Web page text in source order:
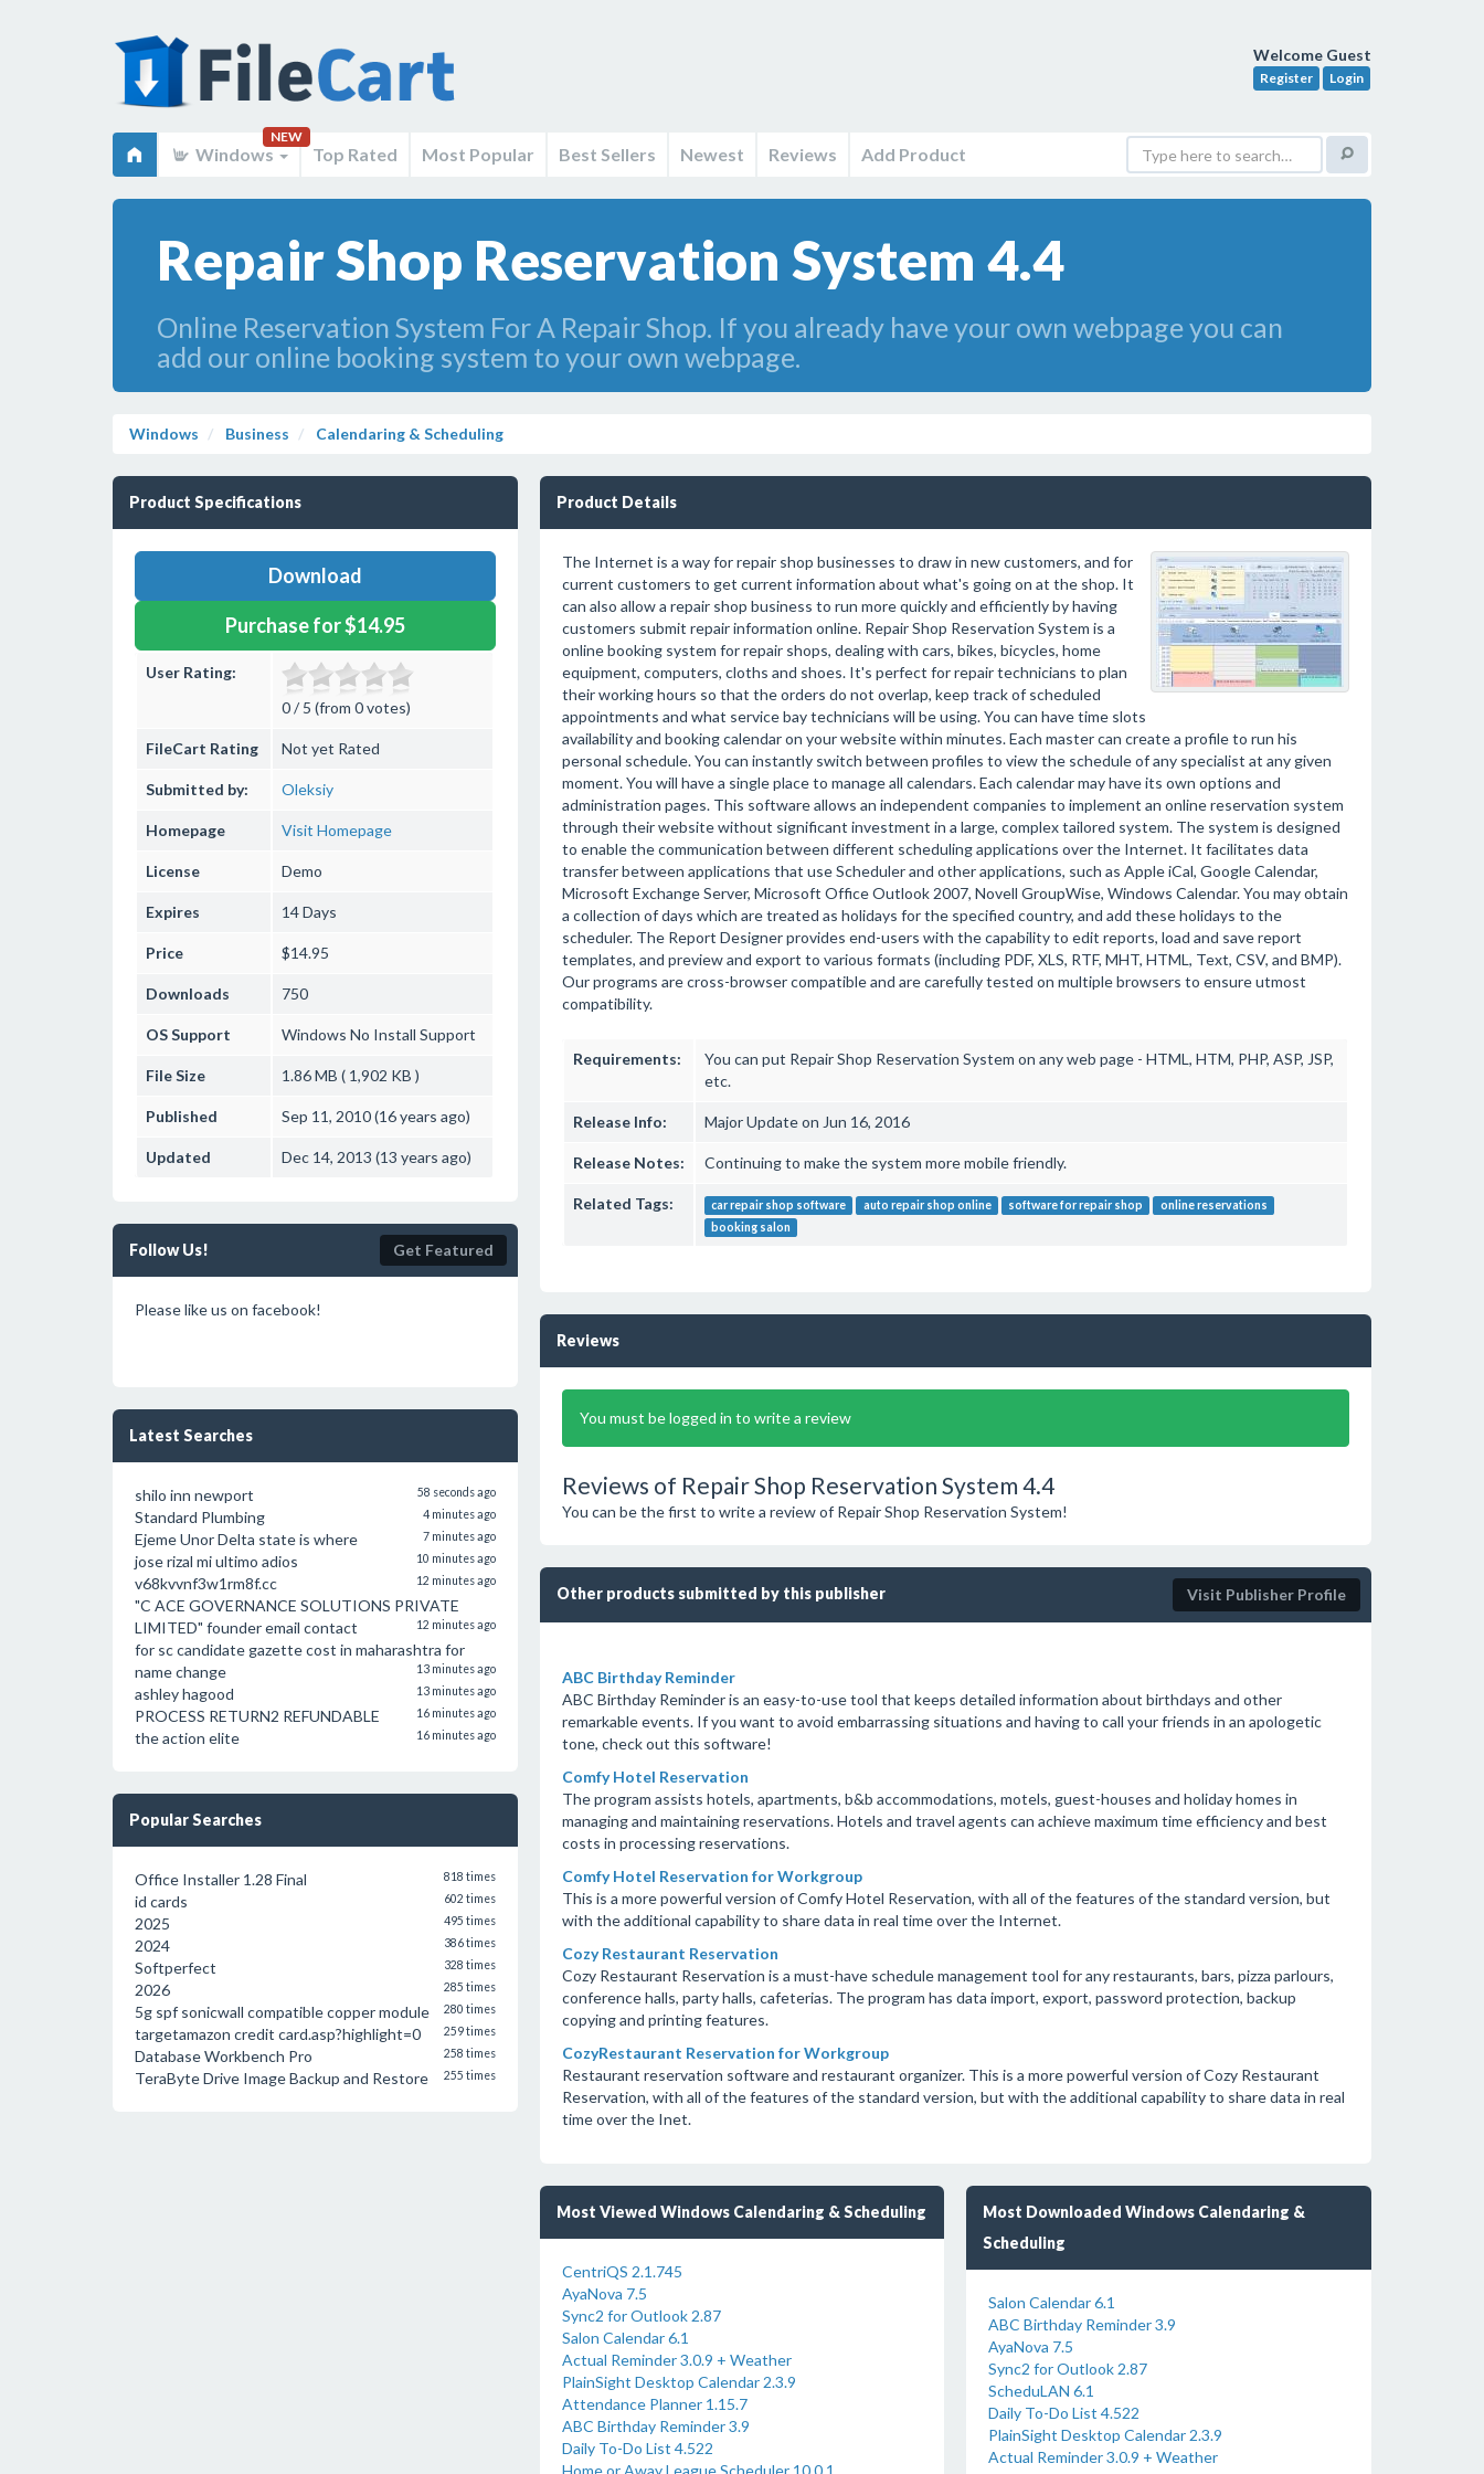
Welcome Guest
Register Login
Windows
NEW
Top Rated Most Popular Best Sellers Newest Reviews Add Product
Repair Shop Reservation System 4.4
Online Reservation System For A Repair Shop. If you already have your own webpage you can
add our online booking system to your own webpage.
Windows Business Calendaring & Scheduling
Product Specifications
Download
Purchase for $14.95
User Rating:
0 / 5 (from 0 votes)
FileCart Rating Not yet Rated
Submitted by: Oleksiy
Homepage Visit Homepage
License Demo
Expires 14 Days
Price $14.95
Downloads 750
OS Support Windows No Install Support
File Size 1.86 MB ( 1,902 KB )
Published Sep 11, 2010 (16 years ago)
Updated Dec 14, 2013 (13 years ago)
Follow Us! Get Featured
Please like us on facebook!
Latest Searches
shilo inn newport 58 seconds ago
Standard Plumbing 4 minutes ago
Ejeme Unor Delta state is where 7 minutes ago
jose rizal mi ultimo adios 10 minutes ago
v68kvvnf3w1rm8f.cc 12 minutes ago
"C ACE GOVERNANCE SOLUTIONS PRIVATE
LIMITED" founder email contact
12 minutes ago
for sc candidate gazette cost in maharashtra for
name change
13 minutes ago
ashley hagood 13 minutes ago
PROCESS RETURN2 REFUNDABLE 16 minutes ago
the action elite 16 minutes ago
Popular Searches
Office Installer 1.28 Final 818 times
id cards 602 times
2025 495 times
2024 386 times
Softperfect 328 times
2026 285 times
5g spf sonicwall compatible copper module 280 times
targetamazon credit card.asp?highlight=0 259 times
Database Workbench Pro 258 times
TeraByte Drive Image Backup and Restore 255 times
Product Details
The Internet is a way for repair shop businesses to draw in new customers, and for
current customers to get current information about what's going on at the shop. It
can also allow a repair shop business to run more quickly and efficiently by having
customers submit repair information online. Repair Shop Reservation System is a
online booking system for repair shops, dealing with cars, bikes, bicycles, home
equipment, computers, cloths and shoes. It's perfect for repair technicians to plan
their working hours so that the orders do not overlap, keep track of scheduled
appointments and what service bay technicians will be using. You can have time slots
availability and booking calendar on your website within minutes. Each master can create a profile to run his
personal schedule. You can instantly switch between profiles to view the schedule of any specialist at any given
moment. You will have a single place to manage all calendars. Each calendar may have its own options and
administration pages. This software allows an independent companies to implement an online reservation system
through their website without significant investment in a large, complex tailored system. The system is designed
to enable the communication between different scheduling applications over the Internet. It facilitates data
transfer between applications that use Scheduler and other applications, such as Apple iCal, Google Calendar,
Microsoft Exchange Server, Microsoft Office Outlook 2007, Novell GroupWise, Windows Calendar. You may obtain
a collection of days which are treated as holidays for the specified country, and add these holidays to the
scheduler. The Report Designer provides end-users with the capability to edit reports, load and save report
templates, and preview and export to various formats (including PDF, XLS, RTF, MHT, HTML, Text, CSV, and BMP).
Our programs are cross-browser compatible and are carefully tested on multiple browsers to ensure utmost
compatibility.
Requirements:
You can put Repair Shop Reservation System on any web page - HTML, HTM, PHP, ASP, JSP,
etc.
Release Info: Major Update on Jun 16, 2016
Release Notes: Continuing to make the system more mobile friendly.
Related Tags: car repair shop software auto repair shop online software for repair shop
online reservations
booking salon
Reviews
You must be logged in to write a review
Reviews of Repair Shop Reservation System 4.4
You can be the first to write a review of Repair Shop Reservation System!
Other products submitted by this publisher Visit Publisher Profile
ABC Birthday Reminder
ABC Birthday Reminder is an easy-to-use tool that keeps detailed information about birthdays and other
remarkable events. If you want to avoid embarrassing situations and having to call your friends in an apologetic
tone, check out this software!
Comfy Hotel Reservation
The program assists hotels, apartments, b&b accommodations, motels, guest-houses and holiday homes in
managing and maintaining reservations. Hotels and travel agents can achieve maximum time efficiency and best
costs in processing reservations.
Comfy Hotel Reservation for Workgroup
This is a more powerful version of Comfy Hotel Reservation, with all of the features of the standard version, but
with the additional capability to share data in real time over the Internet.
Cozy Restaurant Reservation
Cozy Restaurant Reservation is a must-have schedule management tool for any restaurants, bars, pizza parlours,
conference halls, party halls, cafeterias. The program has data import, export, password protection, backup
copying and printing features.
CozyRestaurant Reservation for Workgroup
Restaurant reservation software and restaurant organizer. This is a more powerful version of Cozy Restaurant
Reservation, with all of the features of the standard version, but with the additional capability to share data in real
time over the Inet.
Most Viewed Windows Calendaring & Scheduling
CentriQS 2.1.745
AyaNova 7.5
Sync2 for Outlook 2.87
Salon Calendar 6.1
Actual Reminder 3.0.9 + Weather
PlainSight Desktop Calendar 2.3.9
Attendance Planner 1.15.7
ABC Birthday Reminder 3.9
Daily To-Do List 4.522
Home or Away League Scheduler 10.0.1
Most Downloaded Windows Calendaring &
Scheduling
Salon Calendar 6.1
ABC Birthday Reminder 3.9
AyaNova 7.5
Sync2 for Outlook 2.87
ScheduLAN 6.1
Daily To-Do List 4.522
PlainSight Desktop Calendar 2.3.9
Actual Reminder 3.0.9 + Weather